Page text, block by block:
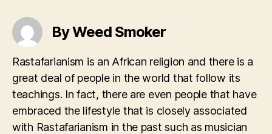
By Weed Smoker
Rastafarianism is an African religion and there is a
great deal of people in the world that follow its
teachings. In fact, there are even people that have
embraced the lifestyle that is closely associated
with Rastafarianism in the past such as musician